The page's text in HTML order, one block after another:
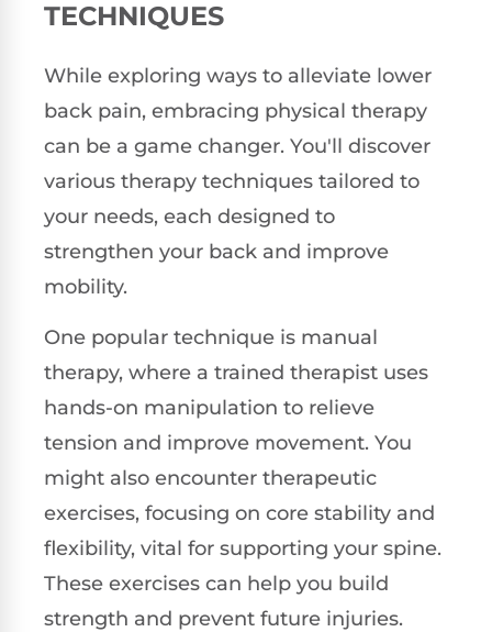
TECHNIQUES
While exploring ways to alleviate lower
back pain, embracing physical therapy
can be a game changer. You'll discover
various therapy techniques tailored to
your needs, each designed to
strengthen your back and improve
mobility.
One popular technique is manual
therapy, where a trained therapist uses
hands-on manipulation to relieve
tension and improve movement. You
might also encounter therapeutic
exercises, focusing on core stability and
flexibility, vital for supporting your spine.
These exercises can help you build
strength and prevent future injuries.